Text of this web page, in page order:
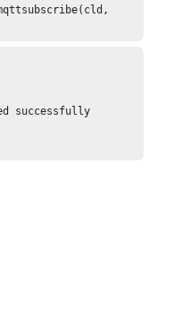
successfully